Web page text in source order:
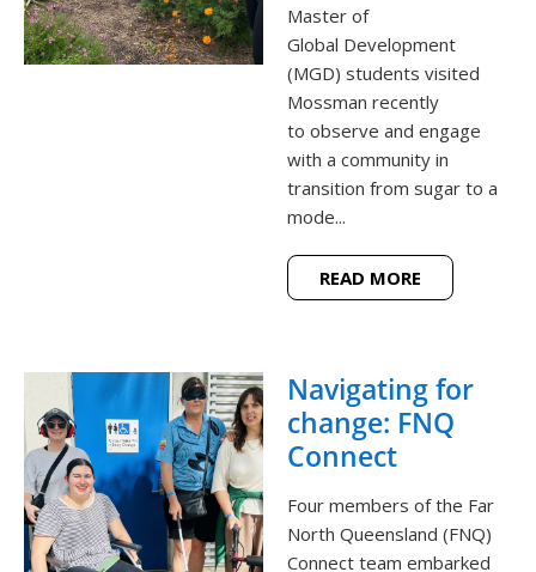
Master of
Global Development
(MGD) students visited
Mossman recently
to observe and engage
with a community in
transition from sugar to a
mode...
READ MORE
Navigating for
change: FNQ
Connect
Four members of the Far
North Queensland (FNQ)
Connect team embarked